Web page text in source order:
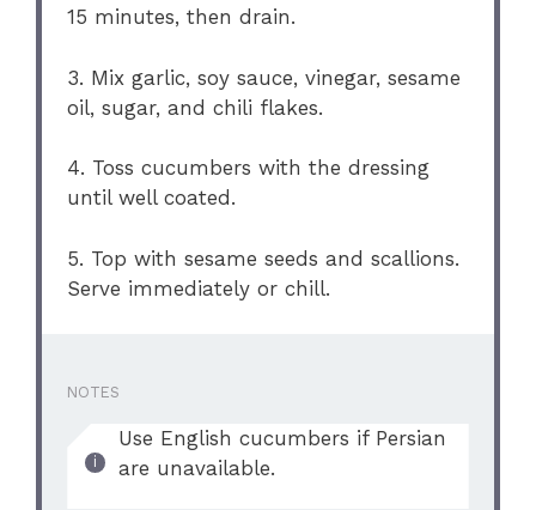
15 minutes, then drain.
3. Mix garlic, soy sauce, vinegar, sesame
oil, sugar, and chili flakes.
4. Toss cucumbers with the dressing
until well coated.
5. Top with sesame seeds and scallions.
Serve immediately or chill.
NOTES
Use English cucumbers if Persian
are unavailable.